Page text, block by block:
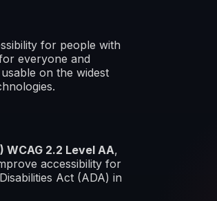
for people with
everyone and
on the widest
2.2 Level AA,
accessibility for
Act (ADA) in